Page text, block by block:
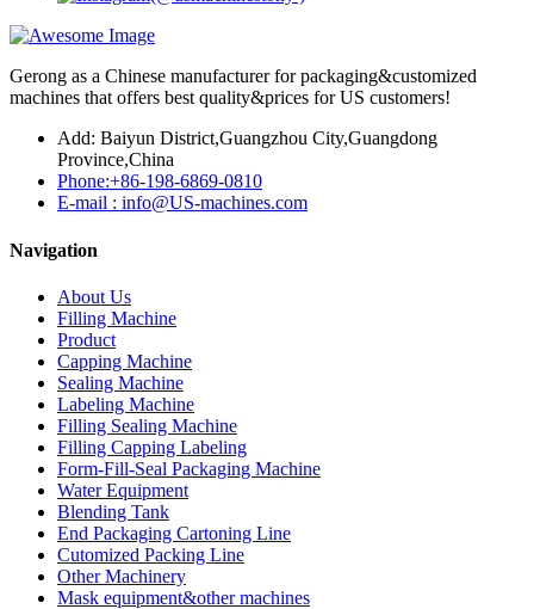
Gerong as a Chinese manufacturer for packaging&customized
machines that offers best quality&prices for US customers!
Add: Baiyun District,Guangzhou City,Guangdong
Province,China
Phone:+86-198-6869-0810
E-mail : info@US-machines.com
Navigation
About Us
Filling Machine
Product
Capping Machine
Sealing Machine
Labeling Machine
Filling Sealing Machine
Filling Capping Labeling
Form-Fill-Seal Packaging Machine
Water Equipment
Blending Tank
End Packaging Cartoning Line
Cutomized Packing Line
Other Machinery
Mask equipment&other machines